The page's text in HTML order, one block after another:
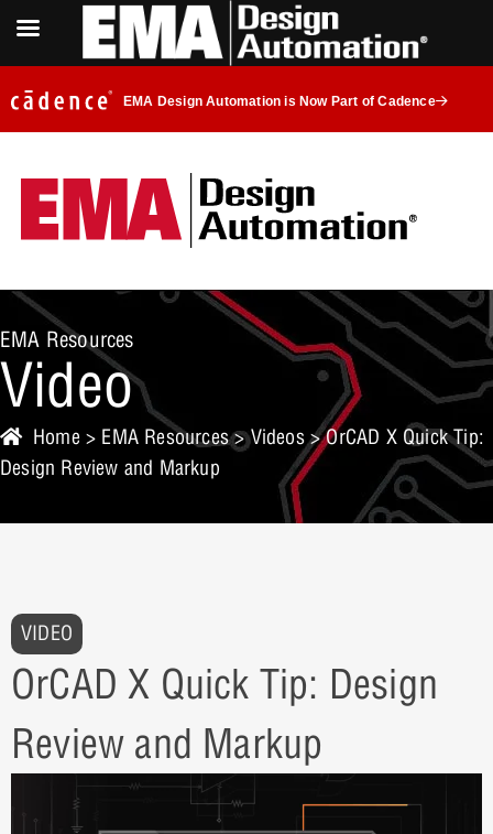
EMA Design Automation is Now Part of Cadence
EMA Resources
Video
Home > EMA Resources>Videos> OrCAD X Quick Tip:
Design Review and Markup
VIDEO
OrCAD X Quick Tip: Design
Review and Markup